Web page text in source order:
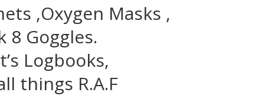
,Oxygen Masks ,
8 Goggles.
Logbooks,
things R.A.F